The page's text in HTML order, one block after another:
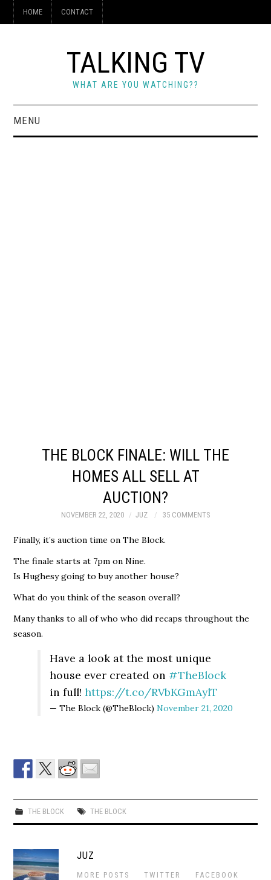
HOME CONTACT
TALKING TV
WHAT ARE YOU WATCHING??
MENU
THE BLOCK FINALE: WILL THE
HOMES ALL SELL AT
AUCTION?
NOVEMBER 22, 2020 JUZ 35 COMMENTS
Finally, it’s auction time on The Block.
The finale starts at 7pm on Nine.
Is Hughesy going to buy another house?
What do you think of the season overall?
Many thanks to all of who who did recaps throughout the
season.
Have a look at the most unique
house ever created on#TheBlock
in full!https://t.co/RVbKGmAylT
— The Block (@TheBlock)November 21, 2020
THE BLOCK THE BLOCK
JUZ
MORE POSTS TWITTER FACEBOOK